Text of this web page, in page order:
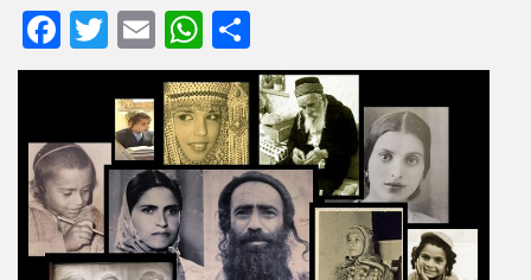
Facebook
Twitter
EmailWhatsApp